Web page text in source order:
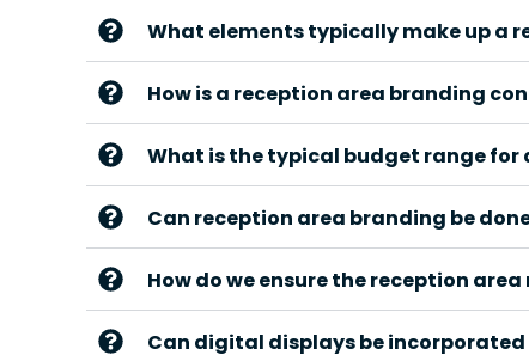
What elements typically make up a
How is a reception area branding
What is the typical budget range for
Can reception area branding be
How do we ensure the reception
Can digital displays be